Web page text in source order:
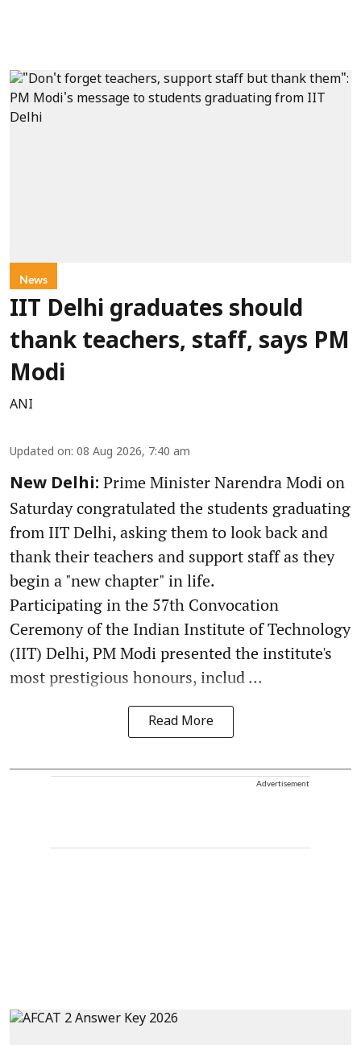
News
IIT Delhi graduates should
thank teachers, staff, says PM
Modi
ANI
Updated on: 08 Aug 2026, 7:40 am
New Delhi: Prime Minister Narendra Modi on
Saturday congratulated the students graduating
from IIT Delhi, asking them to look back and
thank their teachers and support staff as they
begin a "new chapter" in life.
Participating in the 57th Convocation
Ceremony of the Indian Institute of Technology
(IIT) Delhi, PM Modi presented the institute's
most prestigious honours, includ ...
Read More
Advertisement